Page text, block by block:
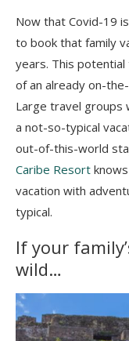
Now that Covid-19
to book that family
years. This
of an already on-
Large travel groups
a not-so-typical
out-of-this-world
Caribe Resort
vacation with
typical.
If your
wild…